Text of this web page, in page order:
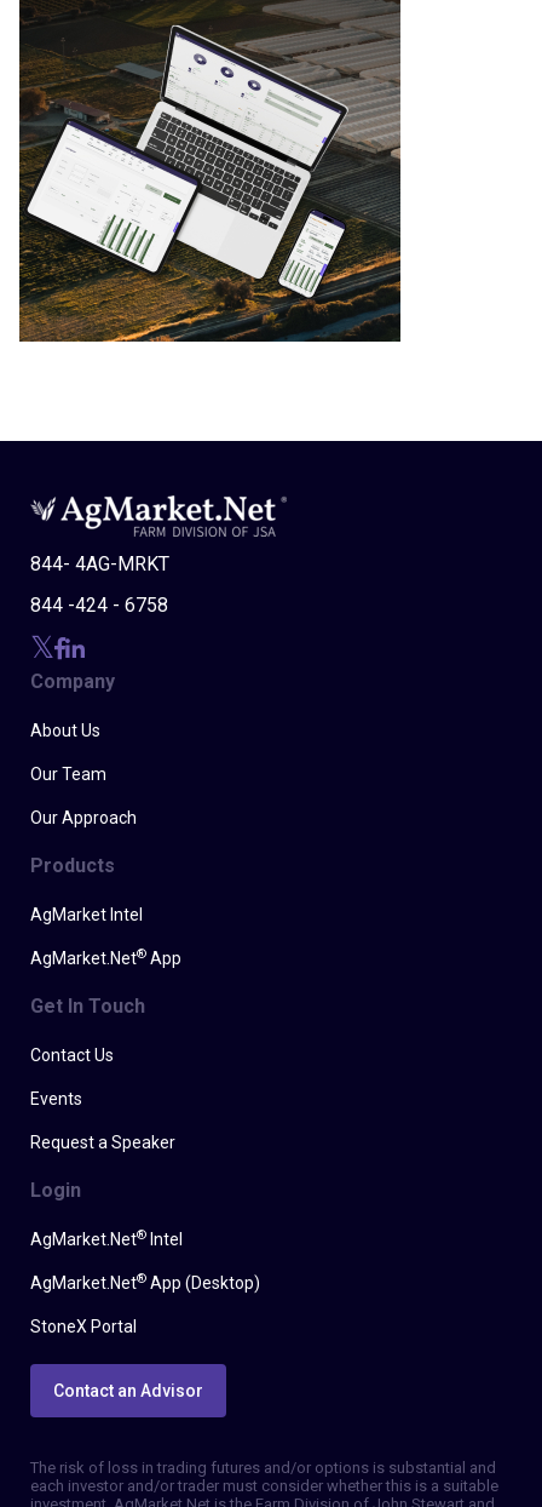
844- 4AG-MRKT
844 -424 - 6758
Company
About Us
Our Team
Our Approach
Products
AgMarket Intel
AgMarket.Net® App
Get In Touch
Contact Us
Events
Request a Speaker
Login
AgMarket.Net® Intel
AgMarket.Net® App (Desktop)
StoneX Portal
Contact an Advisor
The risk of loss in trading futures and/or options is substantial and
each investor and/or trader must consider whether this is a suitable